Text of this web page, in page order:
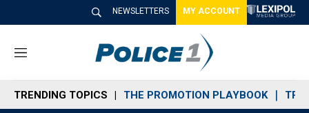
NEWSLETTERS MY ACCOUNT
M
n
u
TRENDING TOPICS THE PROMOTION PLAYBOOK